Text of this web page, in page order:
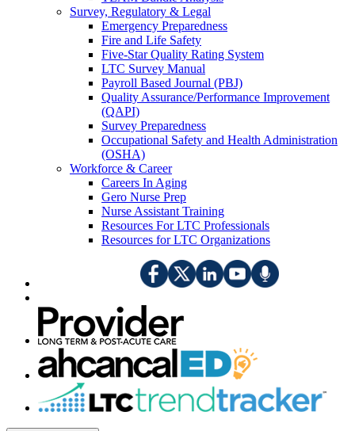
Survey, Regulatory & Legal
Emergency Preparedness
Fire and Life Safety
Five-Star Quality Rating System
LTC Survey Manual
Payroll Based Journal (PBJ)
Quality Assurance/Performance Improvement
(QAPI)
Survey Preparedness
Occupational Safety and Health Administration
(OSHA)
Workforce & Career
Careers In Aging
Gero Nurse Prep
Nurse Assistant Training
Resources For LTC Professionals
Resources for LTC Organizations